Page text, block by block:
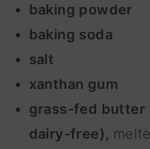
baking powder
baking soda
salt
xanthan gum
grass-fed butter
dairy-free),